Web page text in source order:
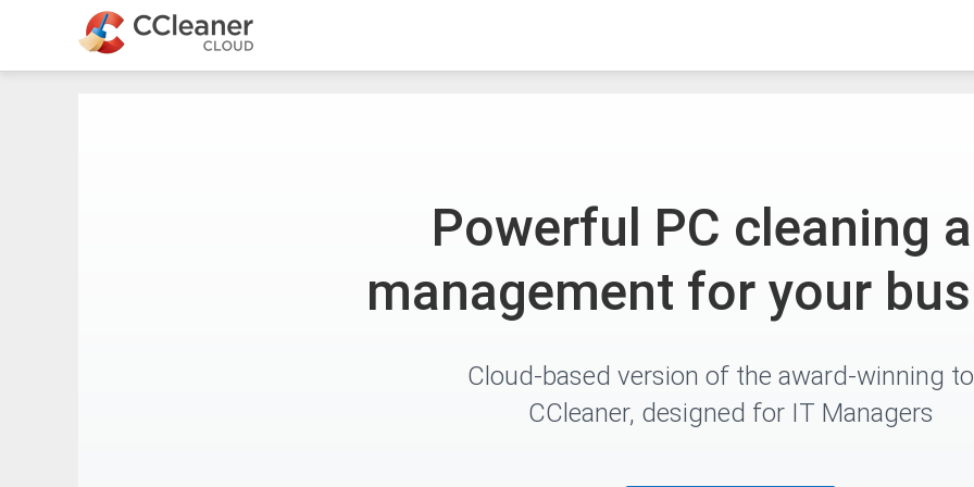
Powerful PC cleaning
management for your
Cloud-based version of the award-winning
CCleaner, designed for IT Managers